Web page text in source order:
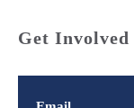
Get Involved